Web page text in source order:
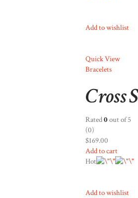
Add to wishlist
Quick View
Bracelets
Cross
Rated0out of 5
(0)
$169.00
Add to cart
Hot
Add to wishlist